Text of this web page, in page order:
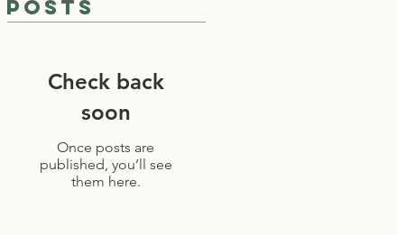
Posts
Check back
soon
Once posts are
published, you’ll see
them here.